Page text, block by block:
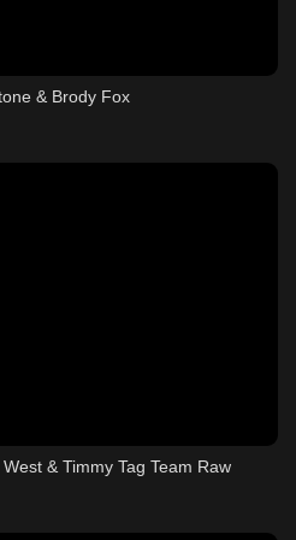
& Brody Fox
& Timmy Tag Team Raw